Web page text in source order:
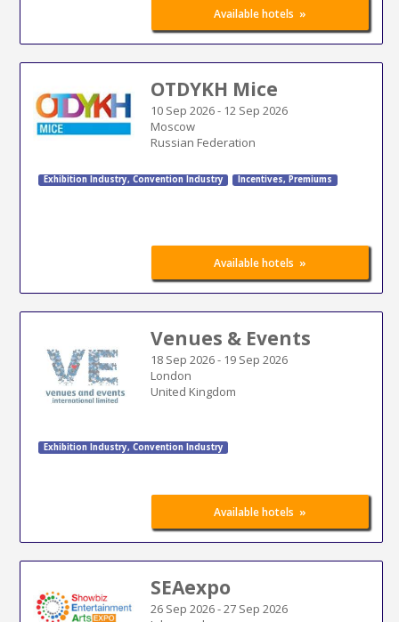
Available hotels »
OTDYKH Mice
10 Sep 2026- 12 Sep 2026
Moscow
Russian Federation
Exhibition Industry, Convention Industry Incentives, Premiums
Available hotels »
Venues & Events
18 Sep 2026- 19 Sep 2026
London
United Kingdom
Exhibition Industry, Convention Industry
Available hotels »
SEAexpo
26 Sep 2026-27 Sep 2026